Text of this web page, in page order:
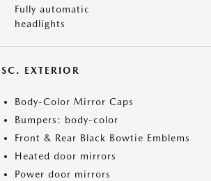
Fully automatic
headlights
EXTERIOR
Body-Color Mirror Caps
Bumpers: body-color
Front & Rear Black Bowtie Emblems
Heated door mirrors
Power door mirrors